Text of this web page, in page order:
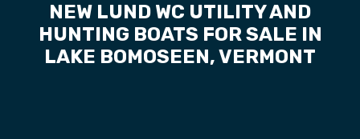
NEW LUND WC UTILITY AND
HUNTING BOATS FOR SALE IN
LAKE BOMOSEEN, VERMONT